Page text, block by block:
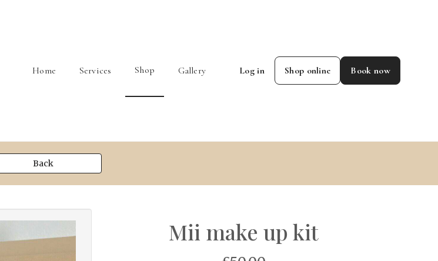
Home Services Shop Gallery Log in Shop online Book now
Back
Mii make up kit